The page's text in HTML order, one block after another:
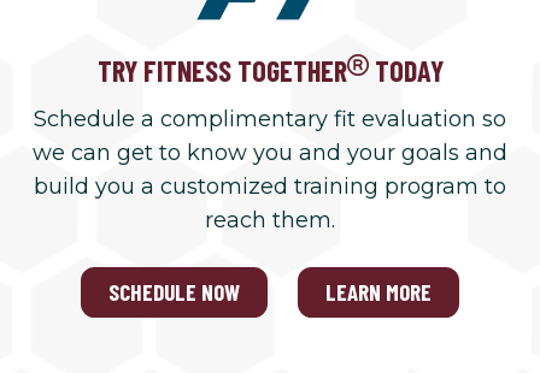
TRY FITNESS TOGETHER TODAY
Schedule a complimentary fit evaluation so
we can get to know you and your goals and
build you a customized training program to
reach them.
SCHEDULE NOW LEARN MORE